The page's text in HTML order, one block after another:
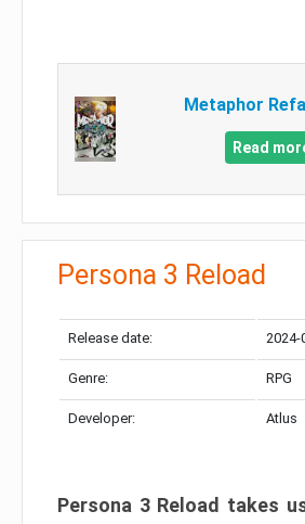
Metaphor
Read
Persona 3 Reload
Release date: 2024-
Genre: RPG
Developer: Atlus
Persona 3 Reload takes